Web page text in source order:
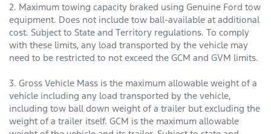
2. Maximum towing capacity braked using Genuine Ford tow
equipment. Does not include tow ball-available at additional
cost. Subject to State and Territory regulations. To comply
with these limits, any load transported by the vehicle may
need to be restricted to not exceed the GCM and GVM limits.
3. Gross Vehicle Mass is the maximum allowable weight of a
vehicle including any load transported by the vehicle,
including tow ball down weight of a trailer but excluding the
weight of a trailer itself. GCM is the maximum allowable